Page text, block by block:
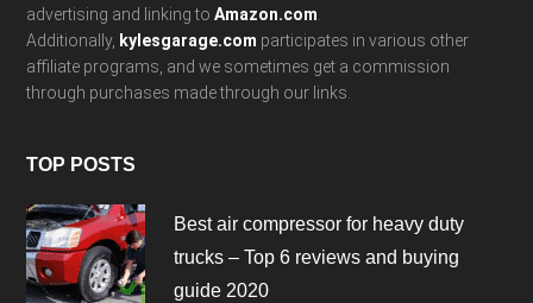
advertising and linking toAmazon.com.
Additionally, kylesgarage.com participates in various other
affiliate programs, and we sometimes get a commission
through purchases made through our links.
TOP POSTS
Best air compressor for heavy duty
trucks – Top 6 reviews and buying
guide 2020